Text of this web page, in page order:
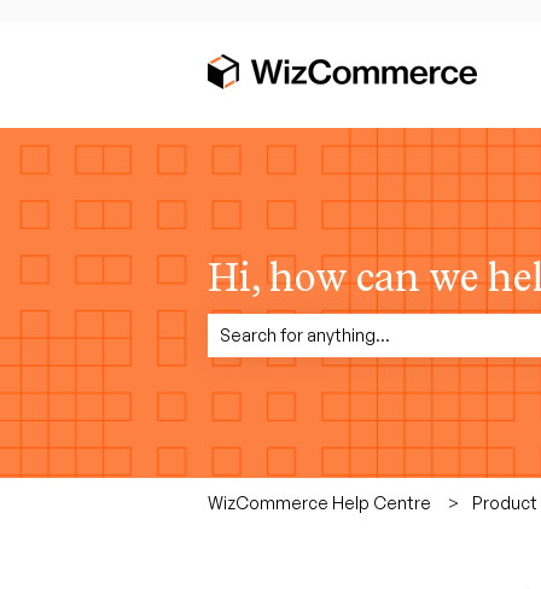
Hi, how can we
There are no suggestions because the
WizCommerce Help Centre Product